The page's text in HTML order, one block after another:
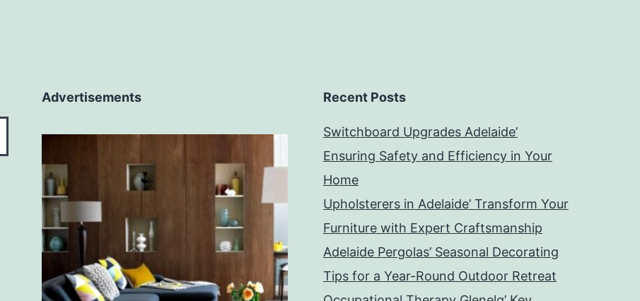
Advertisements Recent Posts
Switchboard Upgrades Adelaide’
Ensuring Safety and Efficiency in Your
Home
Upholsterers in Adelaide’ Transform Your
Furniture with Expert Craftsmanship
Adelaide Pergolas’ Seasonal Decorating
Tips for a Year-Round Outdoor Retreat